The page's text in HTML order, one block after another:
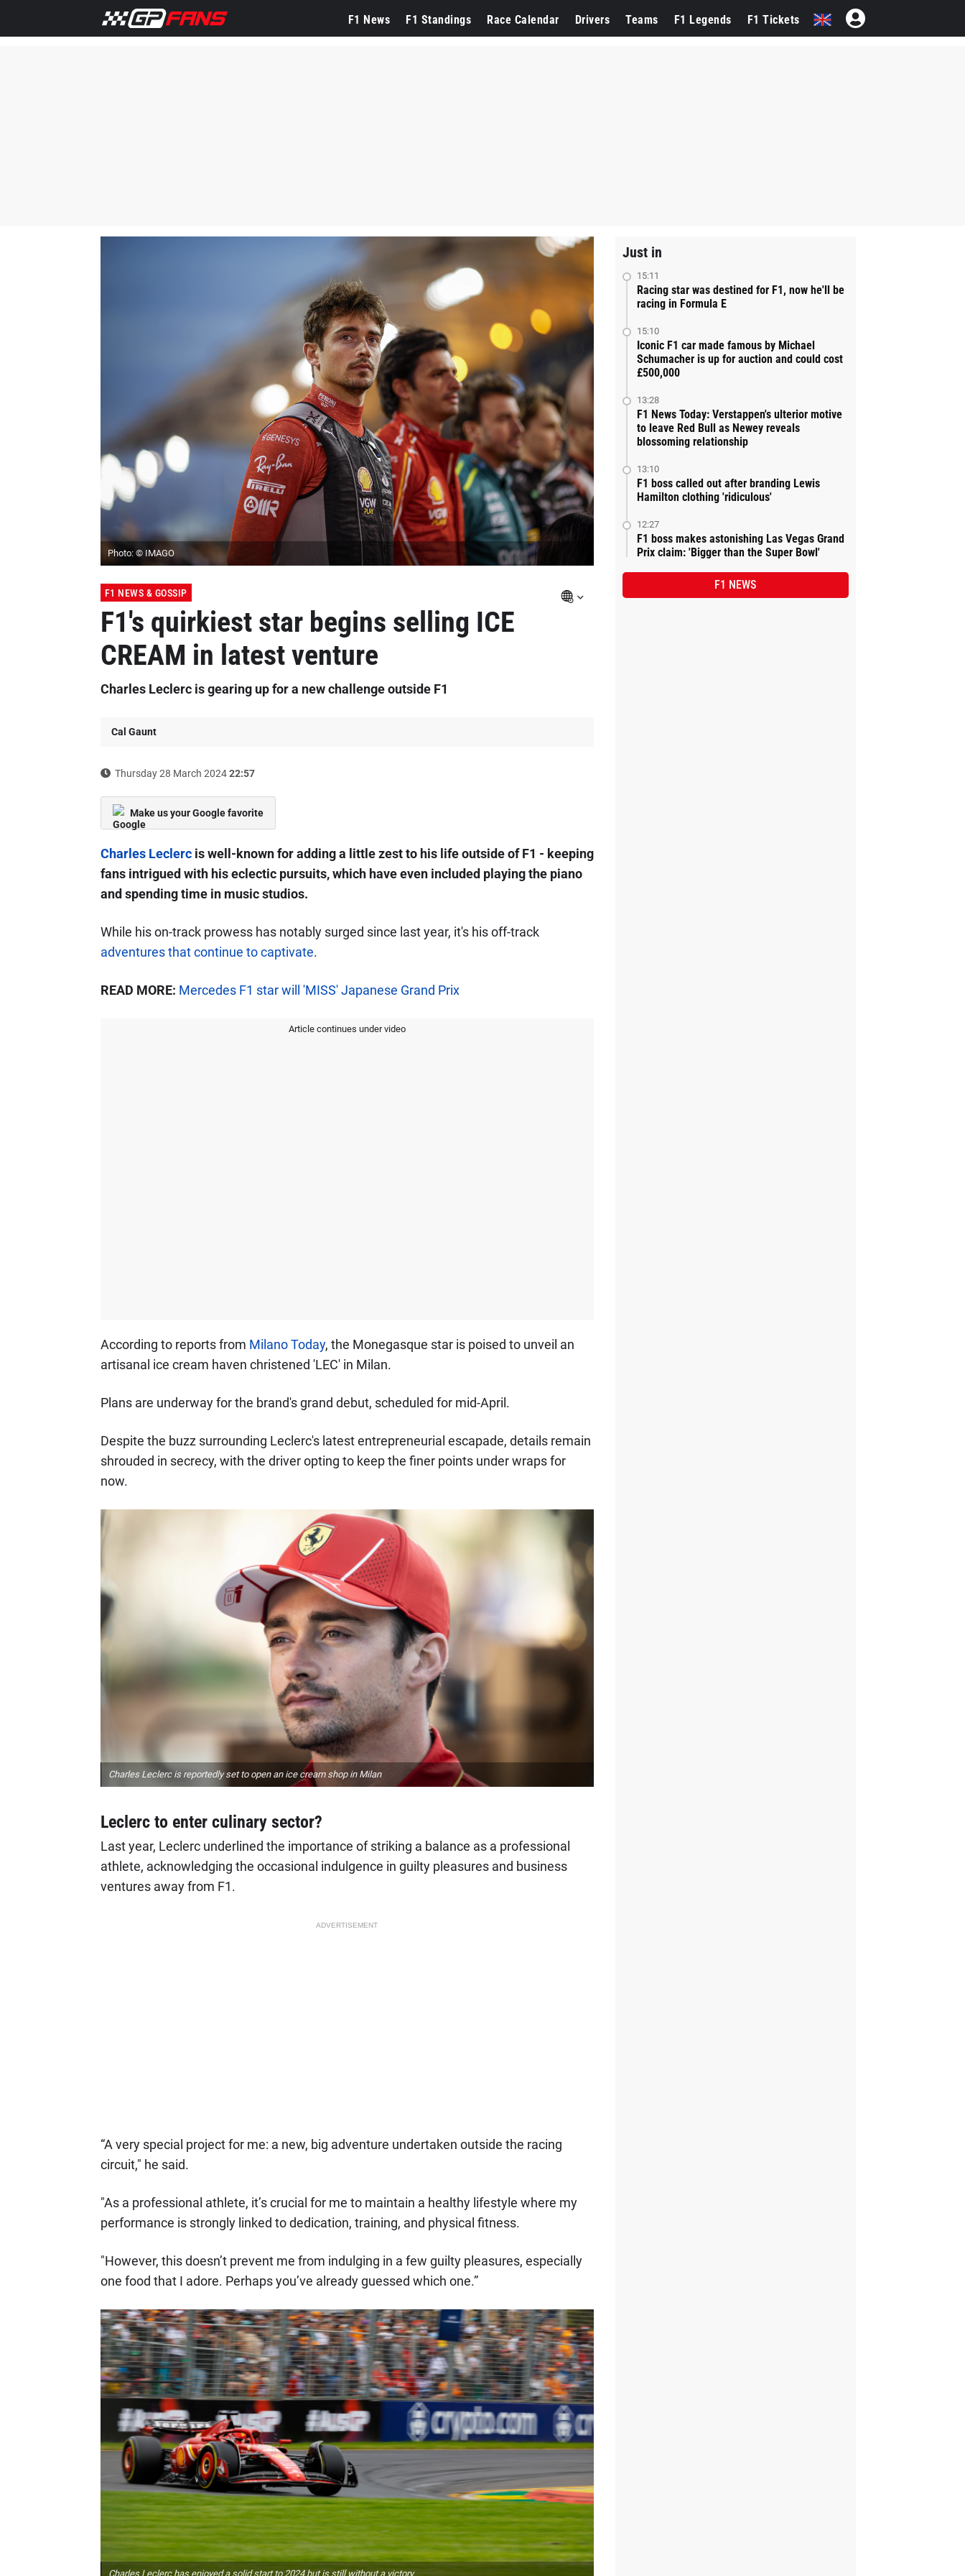
F1 News F1 Standings Race Calendar Drivers Teams F1 Legends F1 Tickets
Photo: © IMAGO
F1 NEWS & GOSSIP
F1's quirkiest star begins selling ICE
CREAM in latest venture
Charles Leclerc is gearing up for a new challenge outside F1
Cal Gaunt
Thursday 28 March 202422:57
Make us your Google favorite
Charles Leclercis well-known for adding a little zest to his life outside of F1 - keeping
fans intrigued with his eclectic pursuits, which have even included playing the piano
and spending time in music studios.
While his on-track prowess has notably surged since last year, it's his off-track
adventures that continue to captivate.
READ MORE: Mercedes F1 star will 'MISS' Japanese Grand Prix
Article continues under video
According to reports from Milano Today, the Monegasque star is poised to unveil an
artisanal ice cream haven christened 'LEC' in Milan.
Plans are underway for the brand's grand debut, scheduled for mid-April.
Despite the buzz surrounding Leclerc's latest entrepreneurial escapade, details remain
shrouded in secrecy, with the driver opting to keep the finer points under wraps for
now.
Charles Leclerc is reportedly set to open an ice cream shop in Milan
Leclerc to enter culinary sector?
Last year, Leclerc underlined the importance of striking a balance as a professional
athlete, acknowledging the occasional indulgence in guilty pleasures and business
ventures away from F1.
ADVERTISEMENT
“A very special project for me: a new, big adventure undertaken outside the racing
circuit," he said.
"As a professional athlete, it’s crucial for me to maintain a healthy lifestyle where my
performance is strongly linked to dedication, training, and physical fitness.
"However, this doesn’t prevent me from indulging in a few guilty pleasures, especially
one food that I adore. Perhaps you’ve already guessed which one.”
Charles Leclerc has enjoyed a solid start to 2024 but is still without a victory
Just in
15:11
Racing star was destined for F1, now he'll be
racing in Formula E
15:10
Iconic F1 car made famous by Michael
Schumacher is up for auction and could cost
£500,000
13:28
F1 News Today: Verstappen's ulterior motive
to leave Red Bull as Newey reveals
blossoming relationship
13:10
F1 boss called out after branding Lewis
Hamilton clothing 'ridiculous'
12:27
F1 boss makes astonishing Las Vegas Grand
Prix claim: 'Bigger than the Super Bowl'
F1 NEWS